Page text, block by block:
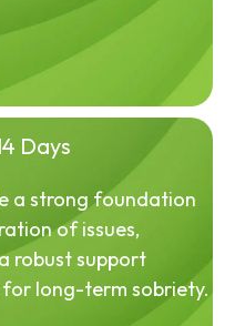
Days
a strong foundation
of issues,
robust support
long-term sobriety.